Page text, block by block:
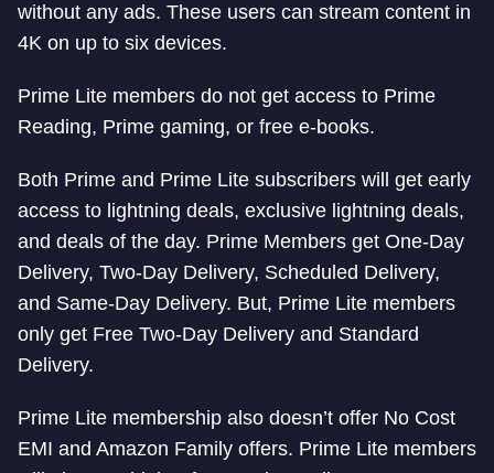
without any ads. These users can stream content in
4K on up to six devices.
Prime Lite members do not get access to Prime
Reading, Prime gaming, or free e-books.
Both Prime and Prime Lite subscribers will get early
access to lightning deals, exclusive lightning deals,
and deals of the day. Prime Members get One-Day
Delivery, Two-Day Delivery, Scheduled Delivery,
and Same-Day Delivery. But, Prime Lite members
only get Free Two-Day Delivery and Standard
Delivery.
Prime Lite membership also doesn’t offer No Cost
EMI and Amazon Family offers. Prime Lite members